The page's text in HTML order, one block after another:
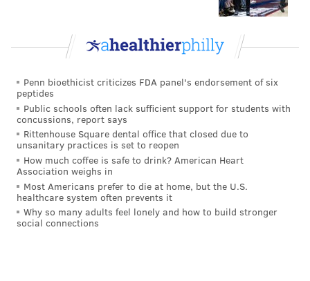
Penn bioethicist criticizes FDA panel's endorsement of six
peptides
Public schools often lack sufficient support for students with
concussions, report says
Rittenhouse Square dental office that closed due to
unsanitary practices is set to reopen
How much coffee is safe to drink? American Heart
Association weighs in
Most Americans prefer to die at home, but the U.S.
healthcare system often prevents it
Why so many adults feel lonely and how to build stronger
social connections